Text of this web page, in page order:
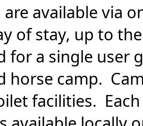
are available via
of stay, up to
for a single user
horse camp.
facilities.